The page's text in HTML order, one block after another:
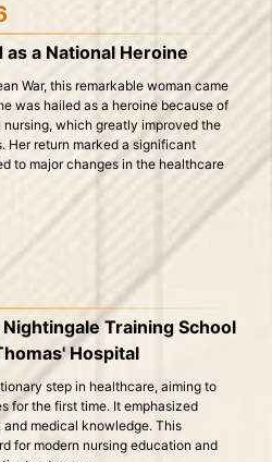
a National Heroine
War, this remarkable woman came
was hailed as a heroine because of
which greatly improved the
Her return marked a significant
to major changes in the healthcare
Training School
Hospital
step in healthcare, aiming to
for the first time. It emphasized
medical knowledge. This
for modern nursing education and